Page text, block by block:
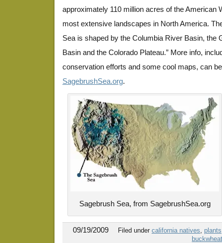
approximately 110 million acres of the American
most extensive landscapes in North America.
Sea is shaped by the Columbia River Basin, the
Basin and the Colorado Plateau.” More info,
conservation efforts and some cool maps, can
SagebrushSea.org.
Sagebrush Sea, from SagebrushSea.org
09/19/2009 Filed under california natives, plants
buckwheat